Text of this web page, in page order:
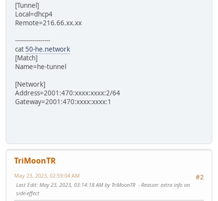
[Tunnel]
Local=dhcp4
Remote=216.66.xx.xx
------------------
cat50-he.network
[Match]
Name=he-tunnel
[Network]
Address=2001:470:xxxx:xxxx:2/64
Gateway=2001:470:xxxx:xxxx:1
TriMoonTR
#2
May 23, 2023, 02:59:04 AM
Last Edit: May 23, 2023, 03:14:18 AM by TriMoonTR Reason: extra info on
side-effect